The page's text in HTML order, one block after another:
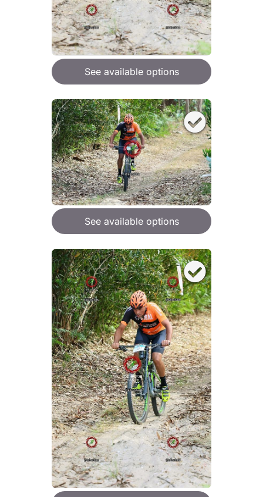
See available options
See available options